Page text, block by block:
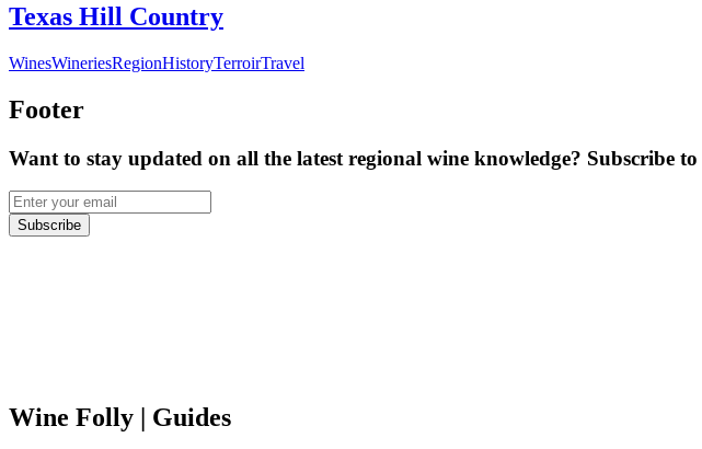
Texas Hill Country
WinesWineriesRegionHistoryTerroirTravel
Footer
Want to stay updated on all the latest regional wine knowledge? Subscribe
Subscribe
Wine Folly | Guides